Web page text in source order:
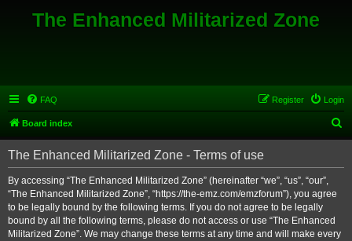
The Enhanced Militarized Zone
FAQ Login
Register
Board index
e
The Enhanced Militarized Zone - Terms of use
By accessing “The Enhanced Militarized Zone” (hereinafter “we”, “us”, “our”,
“The Enhanced Militarized Zone”, “https://the-emz.com/emzforum”), you agree
to be legally bound by the following terms. If you do not agree to be legally
bound by all the following terms, please do not access or use “The Enhanced
Militarized Zone”. We may change these terms at any time and will make every